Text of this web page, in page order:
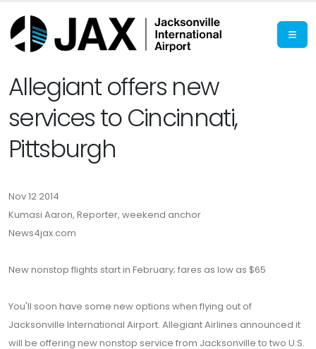
Allegiant offers new
services to Cincinnati,
Pittsburgh
Nov 12 2014
Kumasi Aaron, Reporter, weekend anchor
News4jax.com
New nonstop flights start in February; fares as low as $65
You'll soon have some new options when flying out of
Jacksonville International Airport. Allegiant Airlines announced it
will be offering new nonstop service from Jacksonville to two U.S.